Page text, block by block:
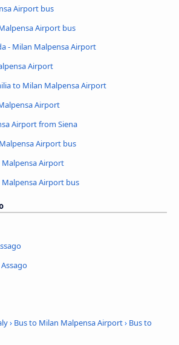
Airport bus
Airport bus
- Milan Malpensa Airport
Airport
to Milan Malpensa Airport
Airport
Airport from Siena
Airport bus
Malpensa Airport
Airport bus
› Bus to Milan Malpensa Airport› Bus to